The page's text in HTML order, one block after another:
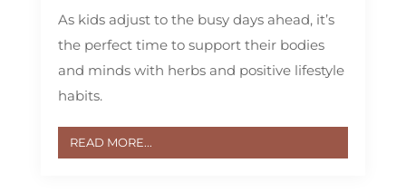
As kids adjust to the busy days ahead, it’s
the perfect time to support their bodies
and minds with herbs and positive lifestyle
habits.
READ MORE...